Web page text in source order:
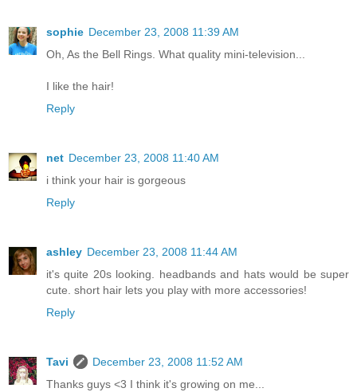
sophie December 23, 2008 11:39 AM
Oh, As the Bell Rings. What quality mini-television...
I like the hair!
Reply
net December 23, 2008 11:40 AM
i think your hair is gorgeous
Reply
ashley December 23, 2008 11:44 AM
it's quite 20s looking. headbands and hats would be super
cute. short hair lets you play with more accessories!
Reply
Tavi
December 23, 2008 11:52 AM
Thanks guys <3 I think it's growing on me...